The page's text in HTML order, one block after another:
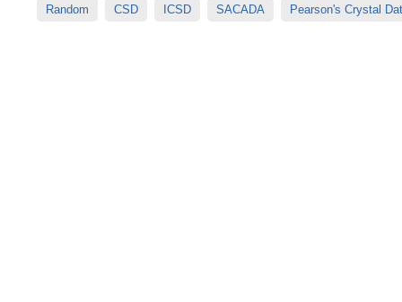
Random CSD ICSD SACADA Pearson's Crystal